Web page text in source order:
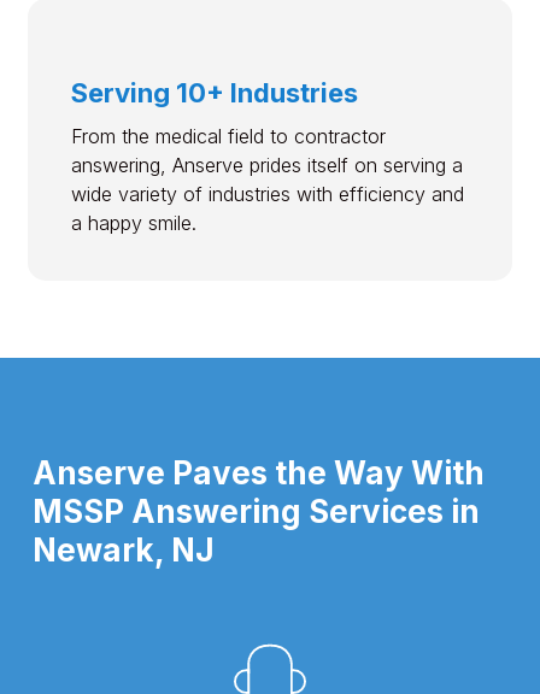
Serving 10+ Industries
From the medical field to contractor
answering, Anserve prides itself on serving a
wide variety of industries with efficiency and
a happy smile.
Anserve Paves the Way With
MSSP Answering Services in
Newark, NJ